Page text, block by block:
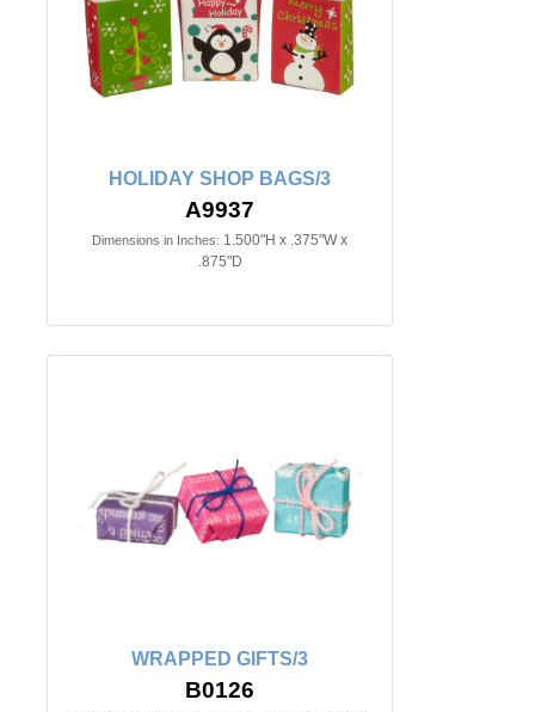
HOLIDAY SHOP BAGS/3
A9937
Dimensions in Inches: 1.500"H x .375"W x
.875"D
WRAPPED GIFTS/3
B0126